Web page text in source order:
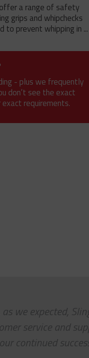
a range of safety
grips and whipchecks
to prevent whipping in ...
- plus we frequently
don’t see the exact
requirements.
we expected,
service and
continued